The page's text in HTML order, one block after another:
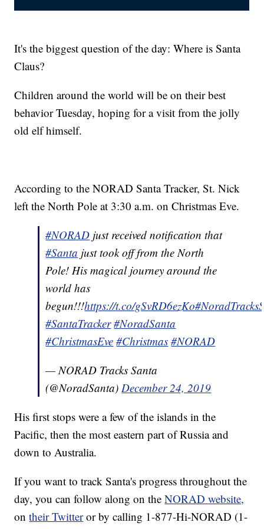
It's the biggest question of the day: Where is Santa
Claus?
Children around the world will be on their best
behavior Tuesday, hoping for a visit from the jolly
old elf himself.
According to the NORAD Santa Tracker, St. Nick
left the North Pole at 3:30 a.m. on Christmas Eve.
#NORAD just received notification that
#Santa just took off from the North
Pole! His magical journey around the
world has
begun!!!https://t.co/gSvRD6ezKo
#SantaTracker #NoradSanta
#ChristmasEve #Christmas #NORAD
— NORAD Tracks Santa
(@NoradSanta)December 24, 2019
His first stops were a few of the islands in the
Pacific, then the most eastern part of Russia and
down to Australia.
If you want to track Santa's progress throughout the
day, you can follow along on theNORAD website,
ontheir Twitteror by calling 1-877-Hi-NORAD (1-